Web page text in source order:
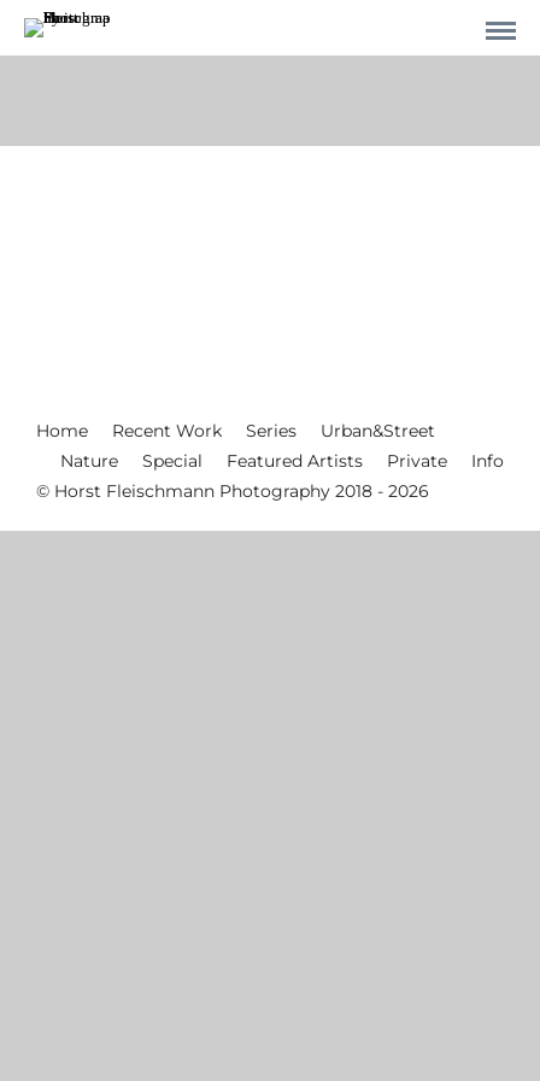
Home Recent Work Series
Urban&Street
Nature
Special Featured Artists Private
Info
© Horst Fleischmann Photography 2018 - 2026